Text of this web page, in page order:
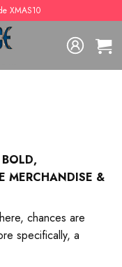
XMAS10
MERCHANDISE &
chances are
specifically, a